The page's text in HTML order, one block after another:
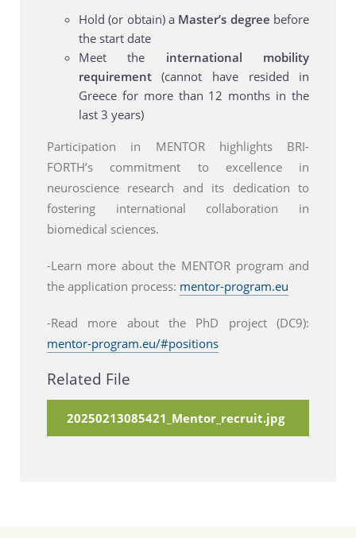
Hold (or obtain) a Master’s degree before
the start date
Meet the international mobility
requirement(cannot have resided in
Greece for more than 12 months in the
last 3 years)
Participation in MENTOR highlights BRI-
FORTH’s commitment to excellence in
neuroscience research and its dedication to
fostering international collaboration in
biomedical sciences.
-Learn more about the MENTOR program and
the application process: mentor-program.eu
-Read more about the PhD project (DC9):
mentor-program.eu/#positions
Related File
20250213085421_Mentor_recruit.jpg